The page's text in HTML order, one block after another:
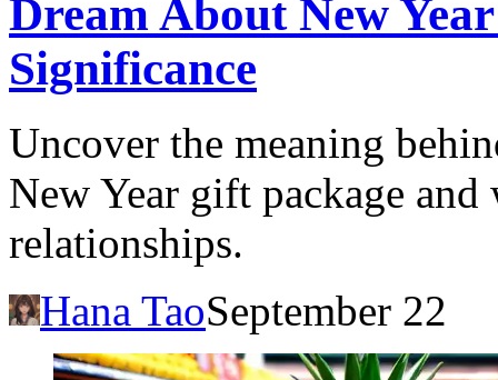
Dream About New
Significance
Uncover the meaning
New Year gift package
relationships.
Hana TaoSeptember 22